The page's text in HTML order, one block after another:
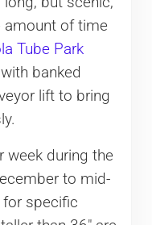
amount of time
Tube Park
banked
lift to bring
week during the
to mid-
for specific